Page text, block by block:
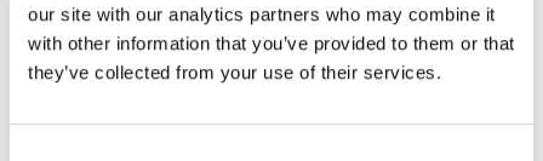
our site with our analytics partners who may combine it
with other information that you’ve provided to them or that
they’ve collected from your use of their services.